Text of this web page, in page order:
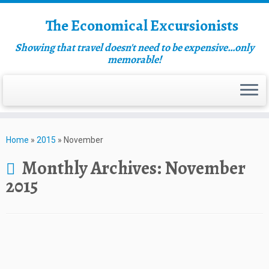
The Economical Excursionists
Showing that travel doesn't need to be expensive…only
memorable!
Home » 2015 » November
Monthly Archives:November
2015